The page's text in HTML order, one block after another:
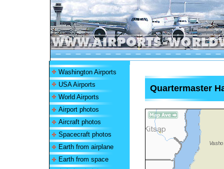
Washington Airports
USA Airports
World Airports
Airport photos
Aircraft photos
Spacecraft photos
Earth from airplane
Earth from space
Quartermaster